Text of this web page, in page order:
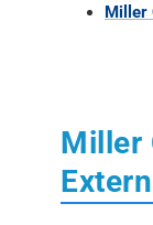
Miller
Miller